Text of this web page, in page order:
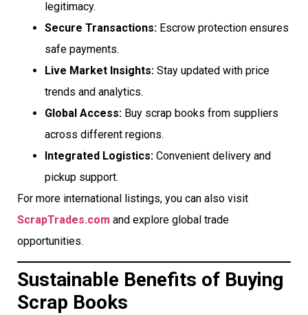
legitimacy.
Secure Transactions: Escrow protection ensures
safe payments.
Live Market Insights: Stay updated with price
trends and analytics.
Global Access: Buy scrap books from suppliers
across different regions.
Integrated Logistics: Convenient delivery and
pickup support.
For more international listings, you can also visit
ScrapTrades.com and explore global trade
opportunities.
Sustainable Benefits of Buying
Scrap Books